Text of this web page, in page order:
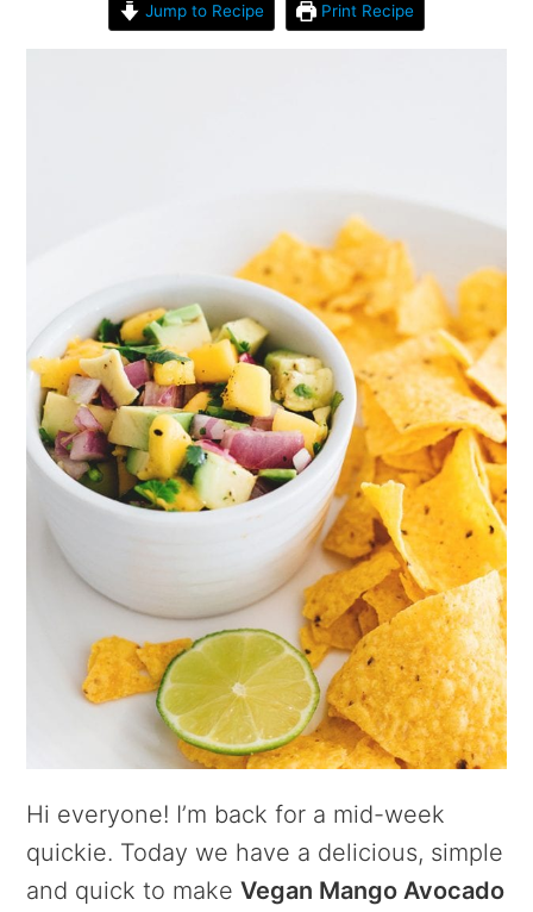
Jump to Recipe Print Recipe
Hi everyone! I’m back for a mid-week
quickie. Today we have a delicious, simple
and quick to makeVegan Mango Avocado